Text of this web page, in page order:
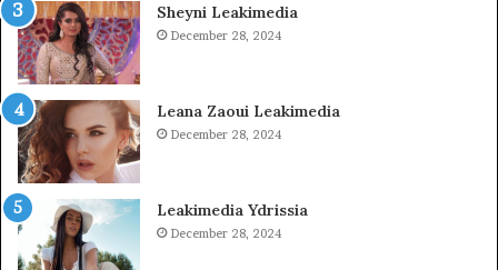
Sheyni Leakimedia
December 28, 2024
Leana Zaoui Leakimedia
December 28, 2024
Leakimedia Ydrissia
December 28, 2024